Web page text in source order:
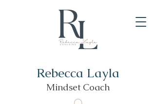
Rebecca Layla
Mindset Coach